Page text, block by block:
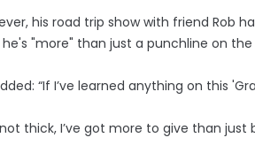
his road trip show with friend Rob
"more" than just a punchline on
“If I’ve learned anything on this
not thick, I’ve got more to give than